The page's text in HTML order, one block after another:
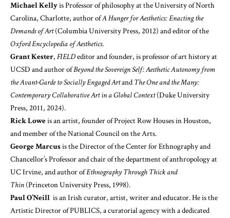
Michael Kellyis Professor of philosophy at the University of North
Carolina, Charlotte, author ofA Hunger for Aesthetics: Enacting the
Demands of Art(Columbia University Press, 2012) and editor of the
Oxford Encyclopedia of Aesthetics.
Grant Kester, FIELDeditor and founder, is professor of art history at
UCSD and author ofBeyond the Sovereign Self: Aesthetic Autonomy from
the Avant-Garde to Socially Engaged Artand The One and the Many:
Contemporary Collaborative Art in a Global Context(Duke University
Press, 2011, 2024).
Rick Loweis an artist, founder of Project Row Houses in Houston,
and member of the National Council on the Arts.
George Marcusis the Director of the Center for Ethnography and
Chancellor’s Professor and chair of the department of anthropology at
UC Irvine, and author ofEthnography Through Thick and
Thin (Princeton University Press, 1998).
Paul O’Neill is an Irish curator, artist, writer and educator. He is the
Artistic Director of PUBLICS, a curatorial agency with a dedicated